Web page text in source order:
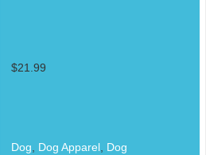
$21.99
Dog Dog Apparel, Dog